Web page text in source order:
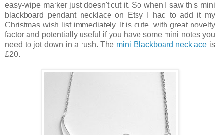
easy-wipe marker just doesn't cut it. So when I saw this mini
blackboard pendant necklace on Etsy I had to add it my
Christmas wish list immediately. It is cute, with great novelty
factor and potentially useful if you have some mini notes you
need to jot down in a rush. The mini Blackboard necklace is
£20.